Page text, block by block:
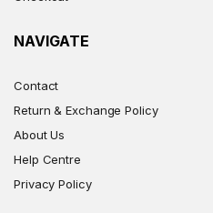
NAVIGATE
Contact
Return & Exchange Policy
About Us
Help Centre
Privacy Policy